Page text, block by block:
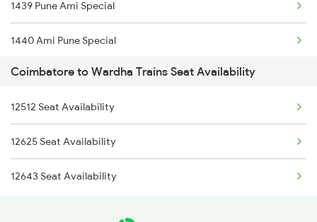
2475 Hsr Cbe Ac Spl
2476 Cbe Hsr Ac Exp
2507 Tvc Scl Express
2508 Scl Tvc Special
2511 Festival Spl
2512 Kcvl Gkp Spl
1439 Pune Ami Special
1440 Ami Pune Special
1137 Ngp Adi Sf Spl
1138 Adi Ngp Sf Spl
1251 Pune Kazipet Spl
1252 Kzj Pune Sf Spl
Coimbatore to Wardha Trains Seat Availability
12512 Seat Availability
12625 Seat Availability
12643 Seat Availability